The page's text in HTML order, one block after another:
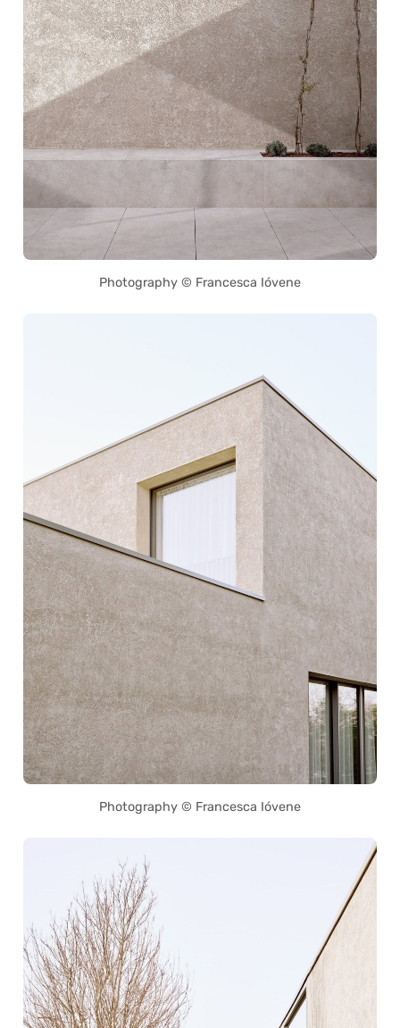
Photography © Francesca Ióvene
Photography © Francesca Ióvene